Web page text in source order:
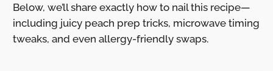
Below, we’ll share exactly how to nail this recipe—
including juicy peach prep tricks, microwave timing
tweaks, and even allergy-friendly swaps.